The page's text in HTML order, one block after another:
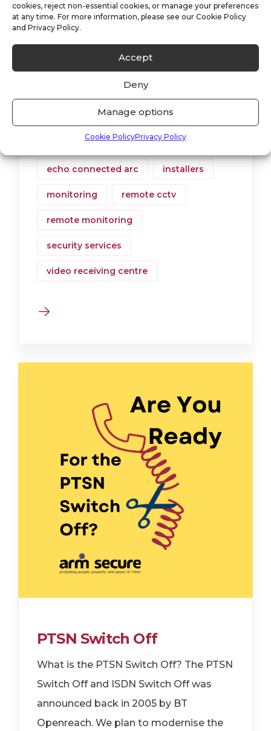
cookies, reject non-essential cookies, or manage your preferences
at any time. For more information, please see our Cookie Policy
and Privacy Policy.
Accept
Deny
Manage options
Cookie PolicyPrivacy Policy
We recently announced that we were
one of the first Alarm Receiving Centre’s
in the UK to become an ECHO
faster response time
alarm monitoring cctv
cctv monitoring echo
echo connected arc installers
monitoring remote cctv
remote monitoring
security services
video receiving centre
PTSN Switch Off
What is the PTSN Switch Off? The PTSN
Switch Off and ISDN Switch Off was
announced back in 2005 by BT
Openreach. We plan to modernise the